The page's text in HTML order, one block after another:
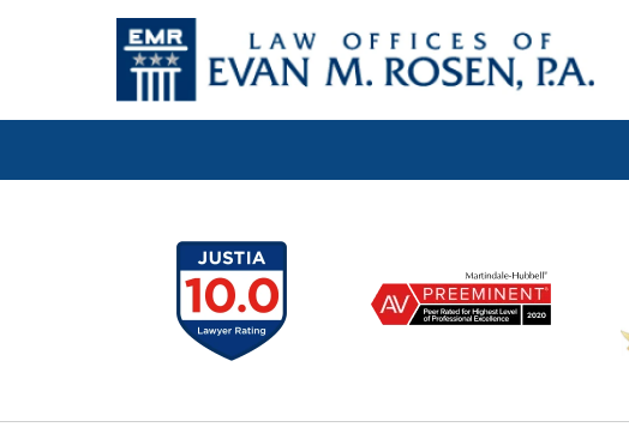
Let the Law
Evan M. Rosen
SERVE YOU!
7